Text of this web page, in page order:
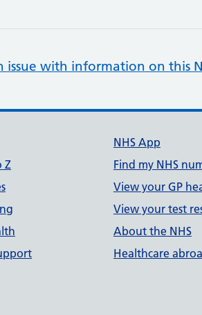
issue with information on this
links
Z
NHS App
Find my NHS
View your GP
View your test
About the NHS
Healthcare